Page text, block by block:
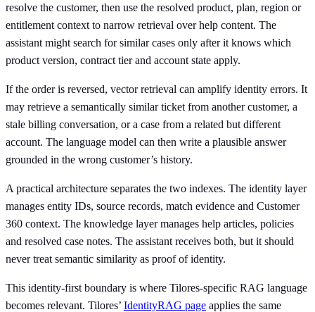
resolve the customer, then use the resolved product, plan, region or
entitlement context to narrow retrieval over help content. The
assistant might search for similar cases only after it knows which
product version, contract tier and account state apply.
If the order is reversed, vector retrieval can amplify identity errors. It
may retrieve a semantically similar ticket from another customer, a
stale billing conversation, or a case from a related but different
account. The language model can then write a plausible answer
grounded in the wrong customer’s history.
A practical architecture separates the two indexes. The identity layer
manages entity IDs, source records, match evidence and Customer
360 context. The knowledge layer manages help articles, policies
and resolved case notes. The assistant receives both, but it should
never treat semantic similarity as proof of identity.
This identity-first boundary is where Tilores-specific RAG language
becomes relevant. Tilores’ IdentityRAG page applies the same